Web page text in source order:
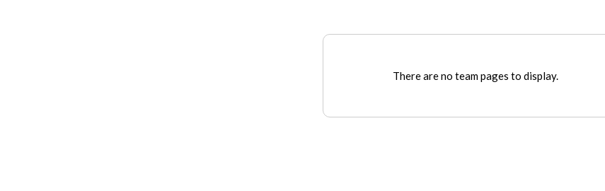
There are no team pages to display.